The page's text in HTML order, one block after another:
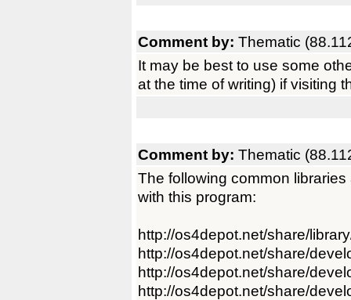
Comment by: Thematic
It may be best to use some
at the time of writing) if visiting
Comment by: Thematic
The following common
with this program:
http://os4depot.net/share/
http://os4depot.net/share/
http://os4depot.net/share/
http://os4depot.net/share/